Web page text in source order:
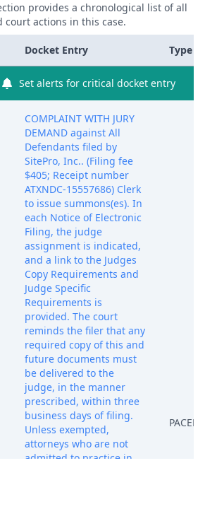
provides a chronological list of all
actions in this case.
Docket Entry Type
Set alerts for critical docket entry
COMPLAINT WITH JURY
DEMAND against All
Defendants filed by
SitePro, Inc.. (Filing fee
$405; Receipt number
ATXNDC-15557686) Clerk
to issue summons(es). In
each Notice of Electronic
Filing, the judge
assignment is indicated,
and a link to the Judges
Copy Requirements and
Judge Specific
Requirements is
provided. The court
reminds the filer that any
required copy of this and
future documents must
be delivered to the
judge, in the manner
prescribed, within three
business days of filing.
Unless exempted,
attorneys who are not
admitted to practice in